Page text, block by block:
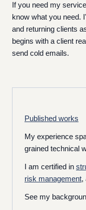
If you need my
know what you need.
and returning clients
begins with a client
send cold emails.
Published works
My experience
grained technical
I am certified in
risk management,
See my